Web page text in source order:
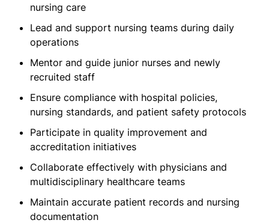
nursing care
Lead and support nursing teams during daily
operations
Mentor and guide junior nurses and newly
recruited staff
Ensure compliance with hospital policies,
nursing standards, and patient safety protocols
Participate in quality improvement and
accreditation initiatives
Collaborate effectively with physicians and
multidisciplinary healthcare teams
Maintain accurate patient records and nursing
documentation